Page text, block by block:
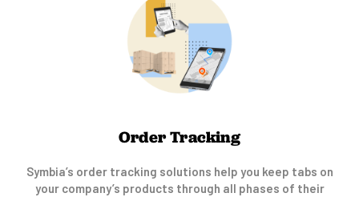
Order Tracking
Symbia’s order tracking solutions help you keep tabs on
your company’s products through all phases of their